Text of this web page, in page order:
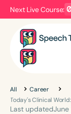
Next Live Course:
Filters
All
Career
Today's Clinical
Last updatedJune